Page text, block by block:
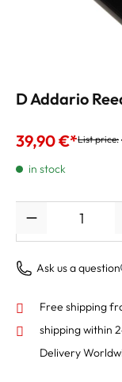
D Addario
39,90 €*List price:
in stock
Ask us a question
Free shipping
shipping within
Delivery